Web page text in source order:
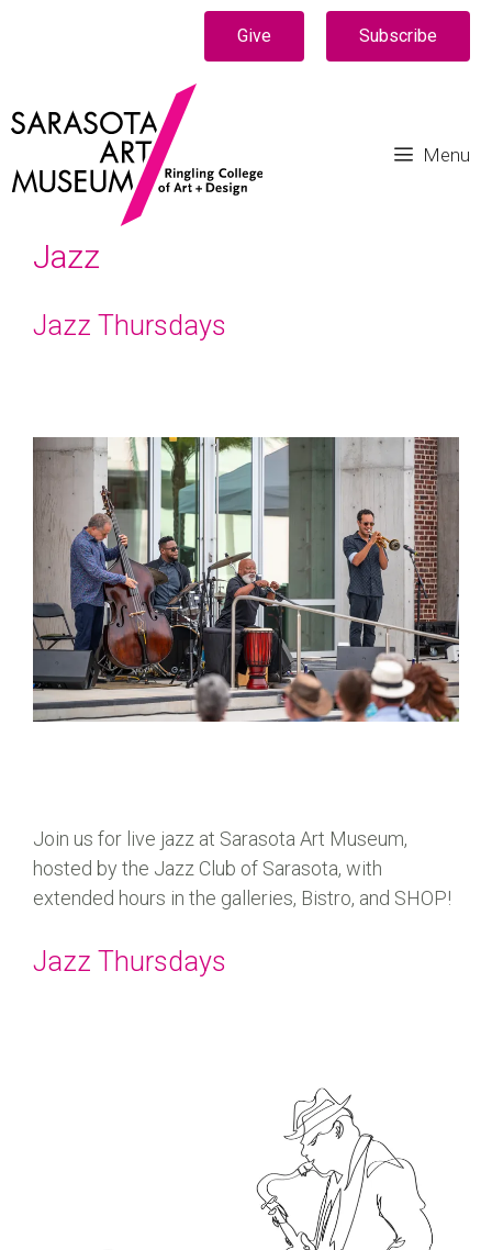
Give Subscribe
Menu
Jazz
Jazz Thursdays
Join us for live jazz at Sarasota Art Museum,
hosted by the Jazz Club of Sarasota, with
extended hours in the galleries, Bistro, and SHOP!
Jazz Thursdays